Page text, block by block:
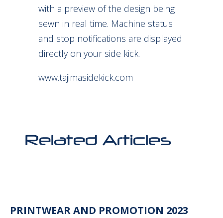
with a preview of the design being
sewn in real time. Machine status
and stop notifications are displayed
directly on your side kick.
www.tajimasidekick.com
Related Articles
PRINTWEAR AND PROMOTION 2023